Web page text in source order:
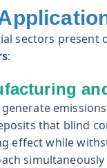
sectors present
:
generate
that blind
effect while
simultaneously